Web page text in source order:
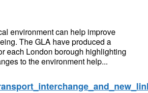
environment can help improve
The GLA have produced a
each London borough highlighting
to the environment help...